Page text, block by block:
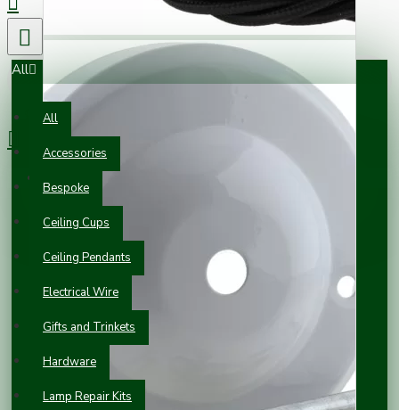
All
All
Accessories
Bespoke
Ceiling Cups
Ceiling Pendants
Electrical Wire
Gifts and Trinkets
Hardware
Lamp Repair Kits
0 item(s) - £0.00
Your shopping cart is empty!